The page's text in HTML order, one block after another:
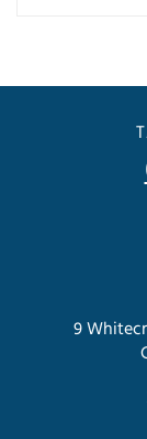
9